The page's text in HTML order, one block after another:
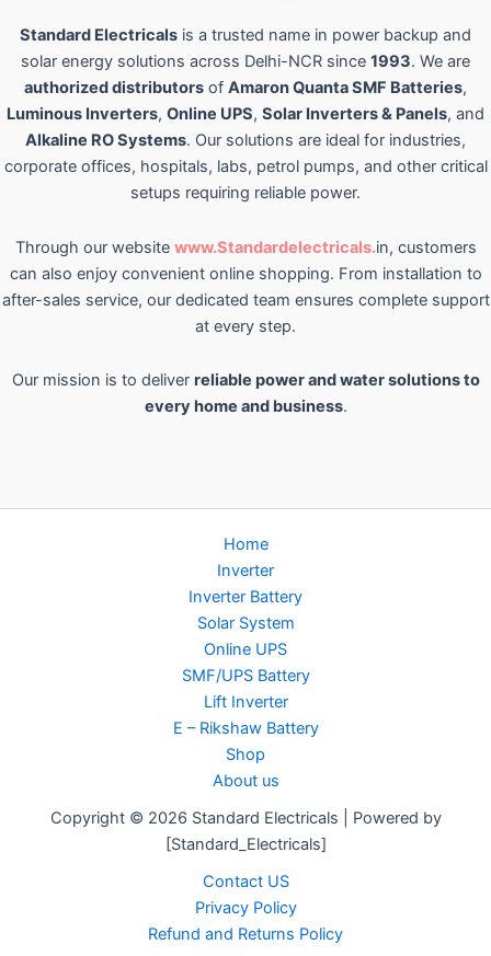
Standard Electricals is a trusted name in power backup and
solar energy solutions across Delhi-NCR since 1993. We are
authorized distributors of Amaron Quanta SMF Batteries,
Luminous Inverters, Online UPS, Solar Inverters & Panels, and
Alkaline RO Systems. Our solutions are ideal for industries,
corporate offices, hospitals, labs, petrol pumps, and other critical
setups requiring reliable power.
Through our website www.Standardelectricals.in, customers
can also enjoy convenient online shopping. From installation to
after-sales service, our dedicated team ensures complete support
at every step.
Our mission is to deliver reliable power and water solutions to
every home and business.
Home
Inverter
Inverter Battery
Solar System
Online UPS
SMF/UPS Battery
Lift Inverter
E – Rikshaw Battery
Shop
About us
Copyright © 2026 Standard Electricals | Powered by
[Standard_Electricals]
Contact US
Privacy Policy
Refund and Returns Policy